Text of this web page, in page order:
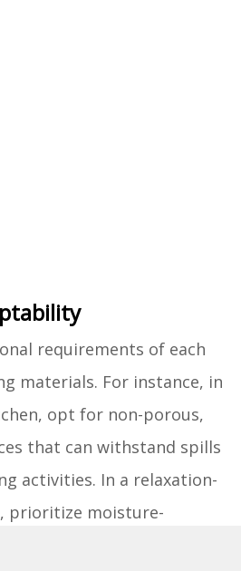
requirements of each
materials. For instance, in
opt for non-porous,
that can withstand spills
activities. In a relaxation-
prioritize moisture-